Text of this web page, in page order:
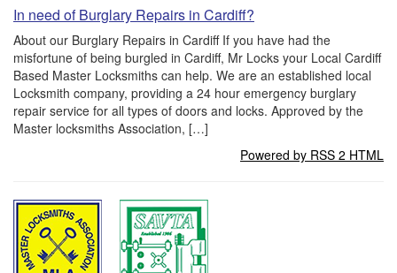
In need of Burglary Repairs in Cardiff?
About our Burglary Repairs in Cardiff If you have had the
misfortune of being burgled in Cardiff, Mr Locks your Local Cardiff
Based Master Locksmiths can help. We are an established local
Locksmith company, providing a 24 hour emergency burglary
repair service for all types of doors and locks. Approved by the
Master locksmiths Association, […]
Powered by RSS 2 HTML